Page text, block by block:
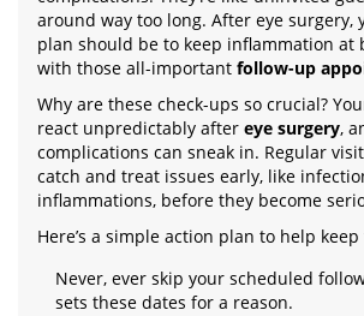
around way too long. After eye surgery,
plan should be to keep inflammation at
with those all-important follow-up
Why are these check-ups so crucial?
react unpredictably after eye surgery,
complications can sneak in. Regular
catch and treat issues early, like
inflammations, before they become
Here’s a simple action plan to help
Never, ever skip your scheduled
sets these dates for a reason.